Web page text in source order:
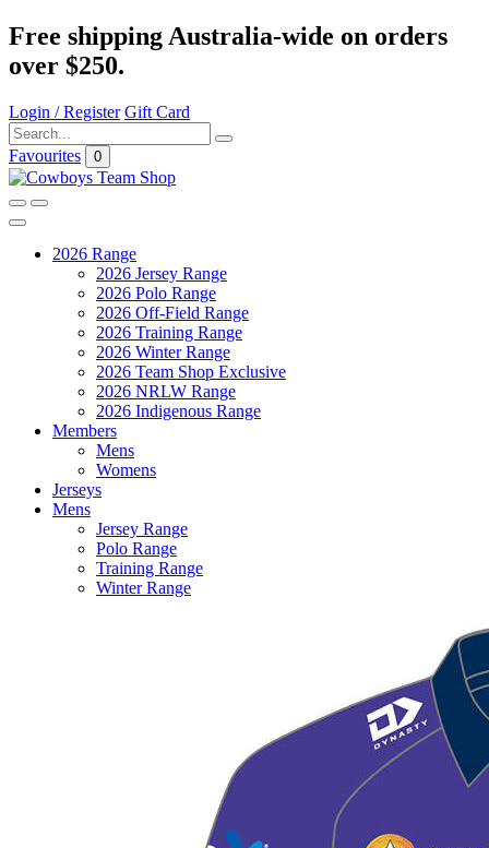
Free shipping Australia-wide on orders
over $250.
Login / Register Gift Card
Favourites 0
2026 Range
2026 Jersey Range
2026 Polo Range
2026 Off-Field Range
2026 Training Range
2026 Winter Range
2026 Team Shop Exclusive
2026 NRLW Range
2026 Indigenous Range
Members
Mens
Womens
Jerseys
Mens
Jersey Range
Polo Range
Training Range
Winter Range